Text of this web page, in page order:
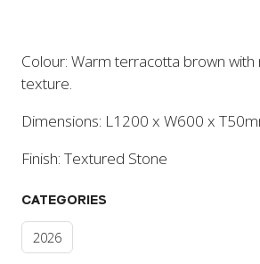
Colour: Warm terracotta brown with
texture.
Dimensions: L1200 x W600 x
Finish: Textured Stone
CATEGORIES
2026